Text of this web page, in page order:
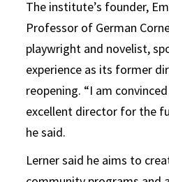
The institute’s founder,
Professor of German
playwright and novelist,
experience as its former
reopening. “I am
excellent director for the
he said.
Lerner said he aims to